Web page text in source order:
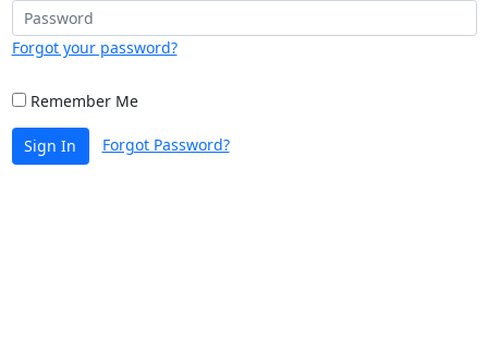
Forgot your password?
Remember Me
Sign In Forgot Password?